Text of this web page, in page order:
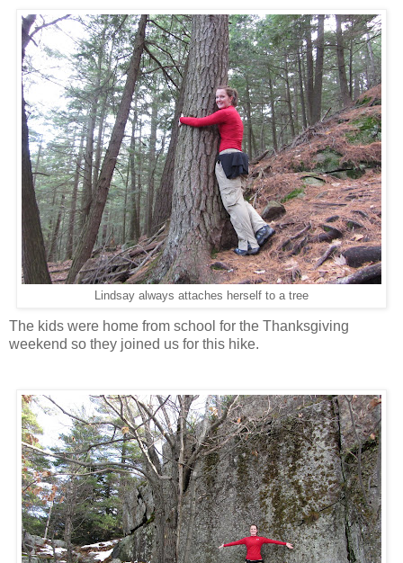
Lindsay always attaches herself to a tree
The kids were home from school for the Thanksgiving
weekend so they joined us for this hike.